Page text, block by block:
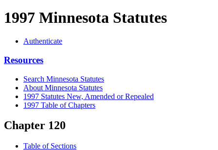
1997 Minnesota Statutes
Authenticate
Resources
Search Minnesota Statutes
About Minnesota Statutes
1997 Statutes New, Amended or Repealed
1997 Table of Chapters
Chapter 120
Table of Sections